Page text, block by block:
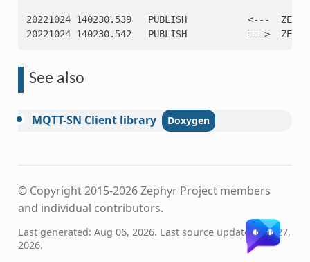
20221024 140230.539   PUBLISH           <---
20221024 140230.542   PUBLISH           ===>
See also
MQTT-SN Client library
© Copyright 2015-2026 Zephyr Project members
and individual contributors.
Last generated: Aug 06, 2026. Last source update: Mar 27,
2026.